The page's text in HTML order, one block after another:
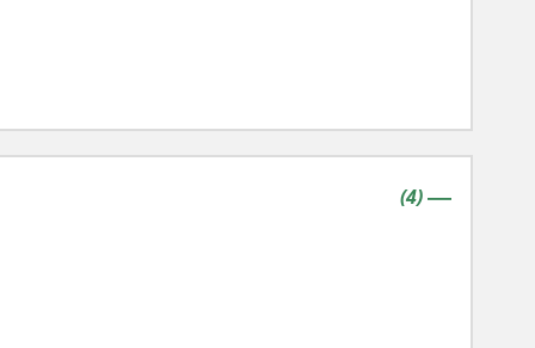
|
(contains
4items
)